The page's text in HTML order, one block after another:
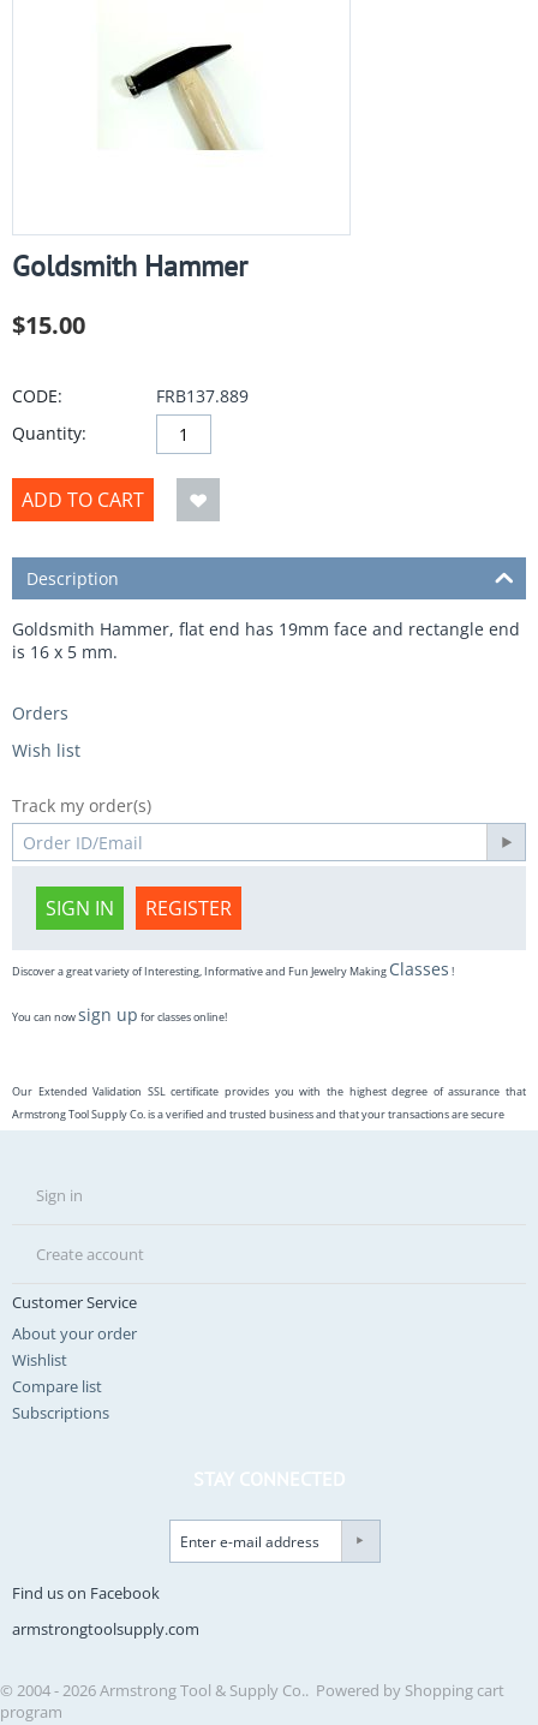
Goldsmith Hammer
$15.00
CODE:
FRB137.889
Quantity:
ADD TO CART
Description
Goldsmith Hammer, flat end has 19mm face and rectangle end
is 16 x 5 mm.
Orders
Wish list
Track my order(s)
SIGN IN REGISTER
Discover a great variety of Interesting, Informative and Fun Jewelry Making Classes !
You can nowsign up for classes online!
Our Extended Validation SSL certificate provides you with the highest degree of assurance that
Armstrong Tool Supply Co. is a verified and trusted business and that your transactions are secure
Sign in
Create account
Customer Service
About your order
Wishlist
Compare list
Subscriptions
STAY CONNECTED
Find us on Facebook
armstrongtoolsupply.com
© 2004 - 2026 Armstrong Tool & Supply Co.. Powered by Shopping cart
program